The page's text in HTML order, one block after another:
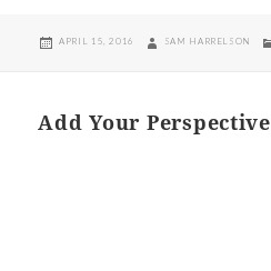
POSTED
APRIL 15, 2016 AUTHOR
SAM HARRELSON
Add Your Perspective